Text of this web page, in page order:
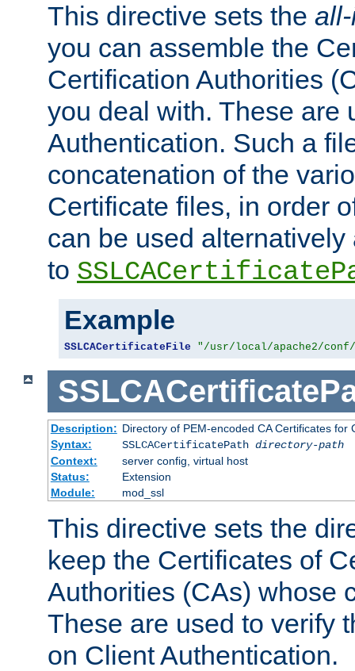
This directive sets the
you can assemble the
Certification Authorities
you deal with. These are
Authentication. Such a
concatenation of the
Certificate files, in order
can be used
to
Example
SSLCACertificateFile "/usr/local/apache2/
Description: Directory of PEM-encoded CA Certificates for
Syntax:
SSLCACertificatePath directory-path
Context:
server config, virtual host
Status:
Extension
Module:
mod_ssl
This directive sets the
keep the Certificates of
Authorities (CAs) whose
These are used to verify
on Client Authentication.